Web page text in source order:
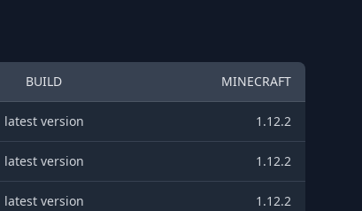
BUILD MINECRAFT
latest version 1.12.2
latest version 1.12.2
latest version 1.12.2